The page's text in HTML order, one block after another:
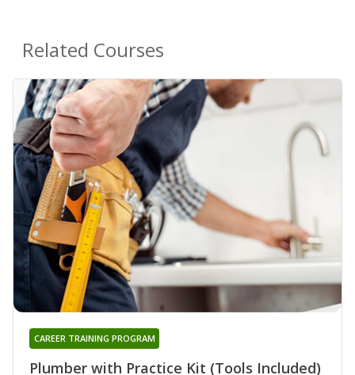
Related Courses
Plumber with Practice Kit (Tools Included)
CAREER TRAINING PROGRAM